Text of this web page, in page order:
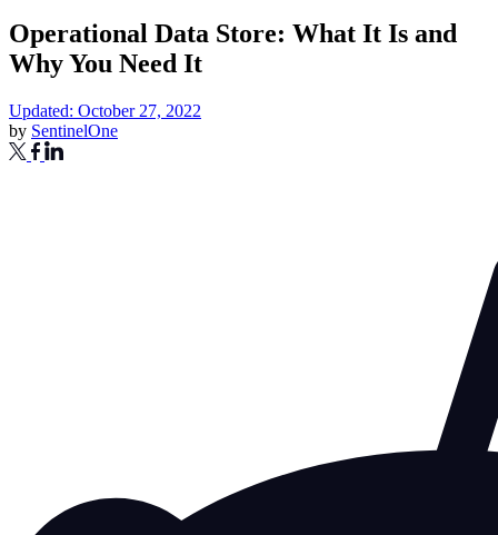
Operational Data Store: What It Is and
Why You Need It
Updated: October 27, 2022
by SentinelOne